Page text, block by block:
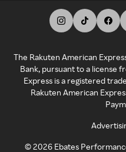
The Rakuten American
Bank, pursuant to a license
Express is a registered
Rakuten American
©2026 Ebates